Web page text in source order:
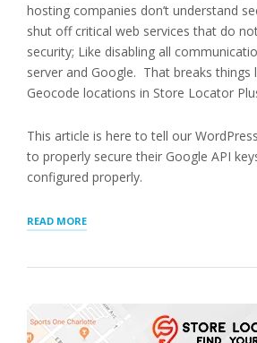
hosting companies don’t understand
shut off critical web services that do
security; Like disabling all
server and Google. That breaks things
Geocode locations in Store Locator
This article is here to tell our
to properly secure their Google API
configured properly.
READ MORE“PROTECTING
KEYS”